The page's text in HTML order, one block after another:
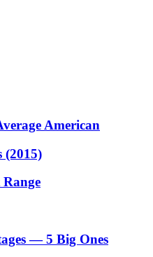
American
(2015)
— 5 Big Ones